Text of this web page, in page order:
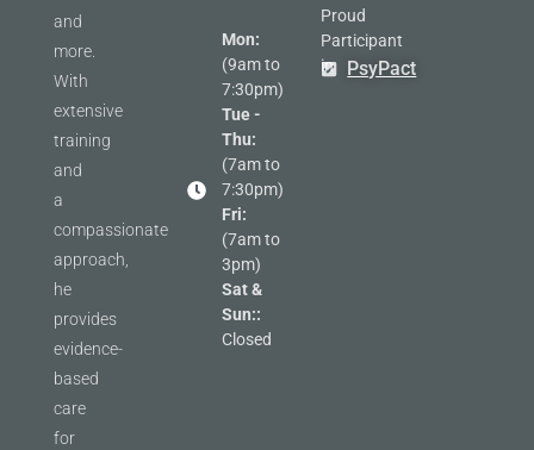
and
more.
With
extensive
training
and
a
compassionate
approach,
he
provides
evidence-
based
care
for
Mon:
(9am to
7:30pm)
Tue -
Thu:
(7am to
7:30pm)
Fri:
(7am to
3pm)
Sat &
Sun::
Closed
Proud
Participant
in
PsyPact